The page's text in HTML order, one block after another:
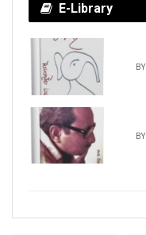
E-Library
BY
BY